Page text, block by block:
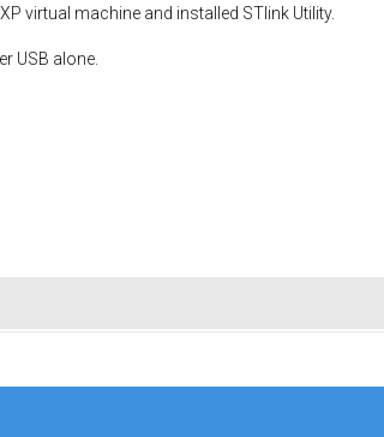
virtual machine and installed STlink Utility.
USB alone.